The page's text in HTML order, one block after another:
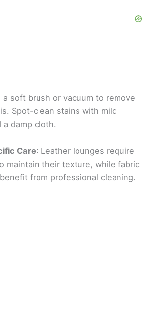
a soft brush or vacuum to remove
Spot-clean stains with mild
a damp cloth.
Care: Leather lounges require
maintain their texture, while fabric
from professional cleaning.